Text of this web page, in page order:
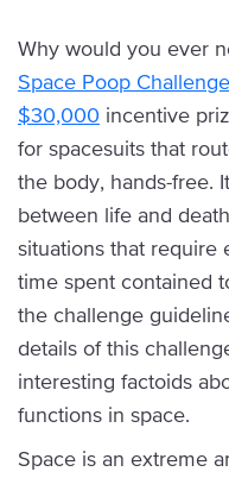
Why would you ever
Space Poop Challenge
$30,000 incentive
for spacesuits that
the body, hands-free.
between life and
situations that require
time spent contained
the challenge
details of this
interesting factoids
functions in space.
Space is an extreme